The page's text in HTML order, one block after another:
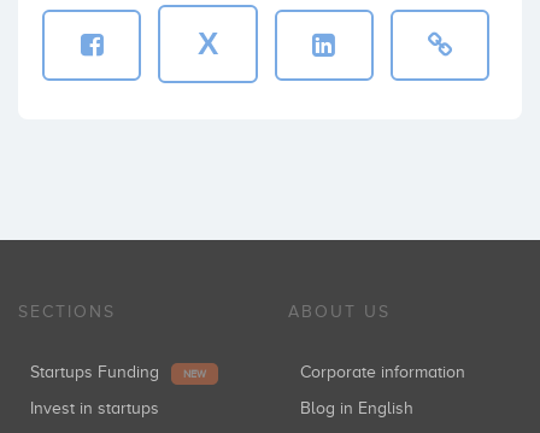
X
SECTIONS
Startups Funding NEW
Invest in startups
ABOUT US
Corporate information
Blog in English